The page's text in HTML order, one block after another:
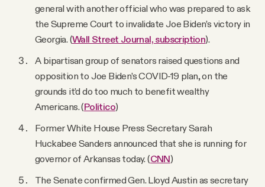
general with another official who was prepared to ask
the Supreme Court to invalidate Joe Biden’s victory in
Georgia. (Wall Street Journal, subscription).
A bipartisan group of senators raised questions and
opposition to Joe Biden’s COVID-19 plan, on the
grounds it’d do too much to benefit wealthy
Americans. (Politico)
Former White House Press Secretary Sarah
Huckabee Sanders announced that she is running for
governor of Arkansas today. (CNN)
The Senate confirmed Gen. Lloyd Austin as secretary